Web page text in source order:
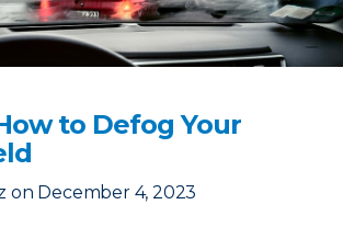
to Defog Your
on December 4, 2023